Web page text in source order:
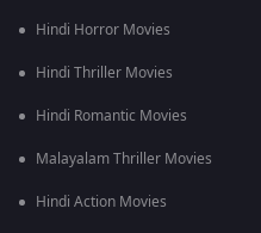
Hindi Horror Movies
Hindi Thriller Movies
Hindi Romantic Movies
Malayalam Thriller Movies
Hindi Action Movies